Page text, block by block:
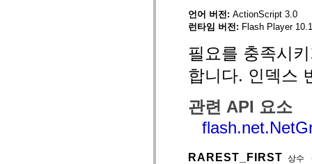
언어 버전: ActionScript 3.0
런타임 버전: Flash Player
필요를 충족시
합니다. 인덱스
관련 API 요소
RAREST_FIRST 상수